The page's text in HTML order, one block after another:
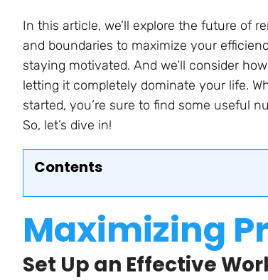
In this article, we’ll explore the future of
and boundaries to maximize your
staying motivated. And we’ll consider
letting it completely dominate your life.
started, you’re sure to find some useful
So, let’s dive in!
Contents
Maximizing
Set Up an Effective